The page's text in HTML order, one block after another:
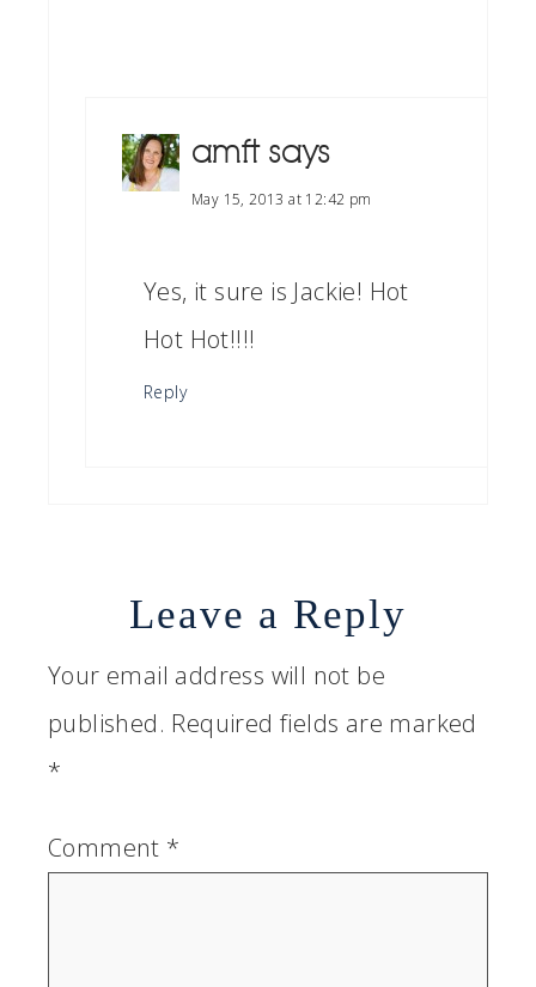
amft says
May 15, 2013 at 12:42 pm
Yes, it sure is Jackie! Hot
Hot Hot!!!!
Reply
Leave a Reply
Your email address will not be
published. Required fields are marked
*
Comment *